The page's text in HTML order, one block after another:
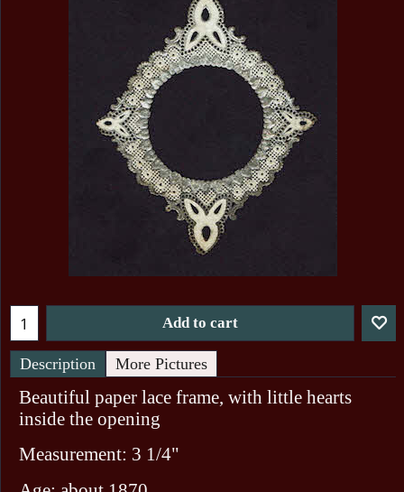
Add to cart
Description More Pictures
Beautiful paper lace frame, with little hearts
inside the opening
Measurement: 3 1/4"